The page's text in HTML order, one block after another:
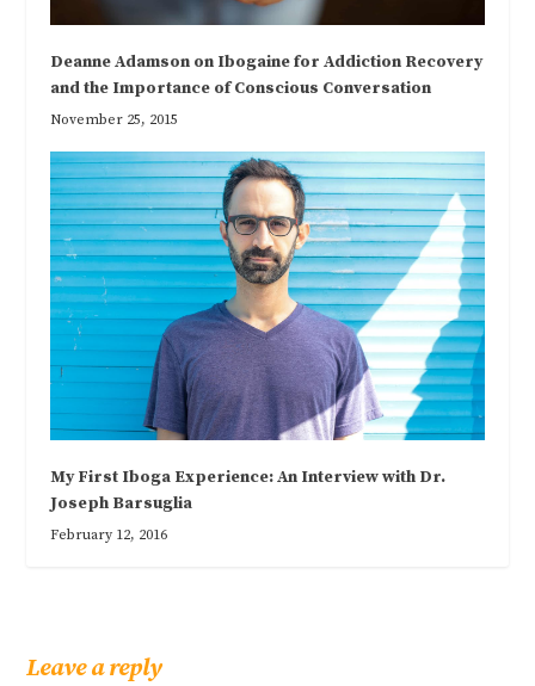
Deanne Adamson on Ibogaine for Addiction Recovery
and the Importance of Conscious Conversation
November 25, 2015
My First Iboga Experience: An Interview with Dr.
Joseph Barsuglia
February 12, 2016
Leave a reply